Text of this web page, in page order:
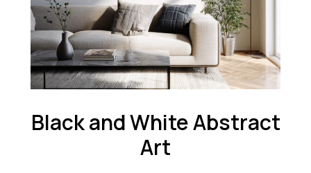
Black and White Abstract
Art